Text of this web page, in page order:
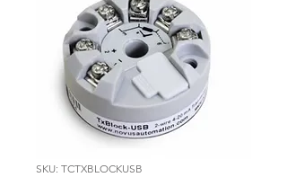
SKU: TCTXBLOCKUSB